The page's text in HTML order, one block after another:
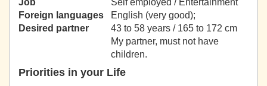
Job
Self employed / Entertainment
Foreign languages
English (very good);
Desired partner
43 to 58 years / 165 to 172 cm
My partner, must not have
children.
Priorities in your Life